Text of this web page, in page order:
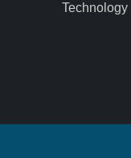
Technology